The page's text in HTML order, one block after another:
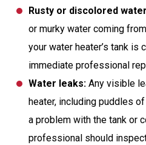
Rusty or discolored
or murky water coming
your water heater’s tank is
immediate professional
Water leaks: Any visible
heater, including puddles
a problem with the tank or
professional should